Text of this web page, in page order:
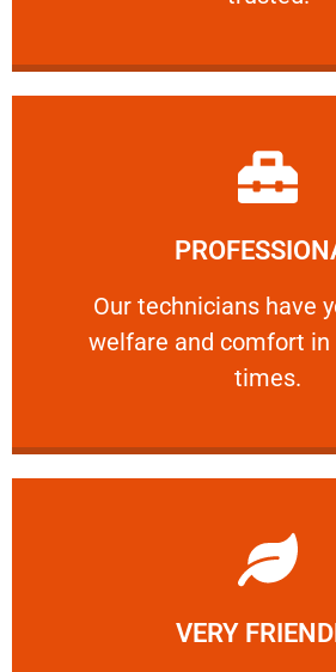
Our technicians have
welfare and comfort
times.
Our technicians have your
Learn More
VERY
Learn More